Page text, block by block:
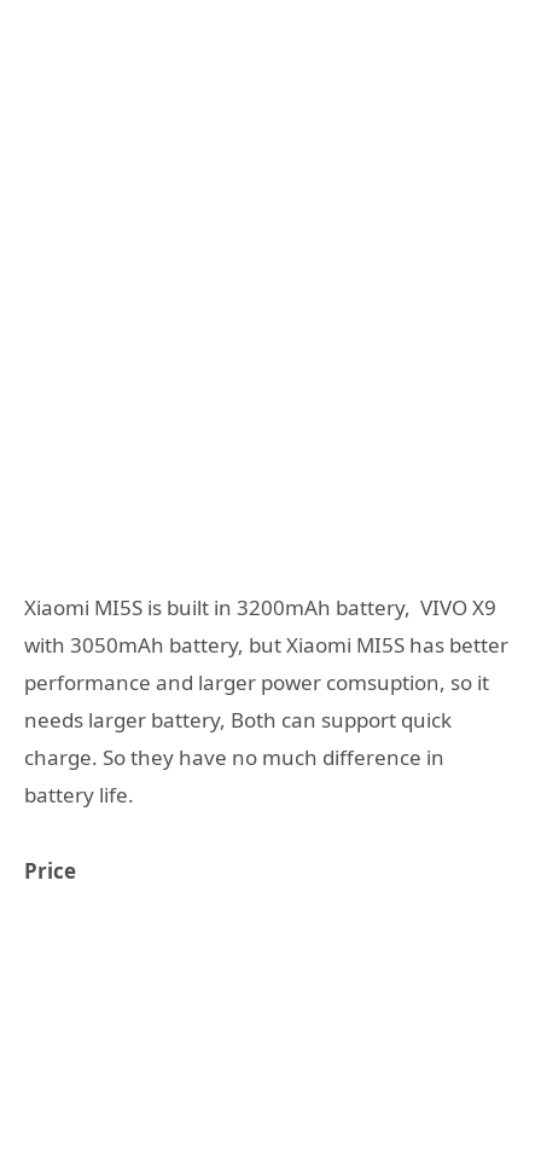
Xiaomi MI5S is built in 3200mAh battery, VIVO X9
with 3050mAh battery, but Xiaomi MI5S has better
performance and larger power comsuption, so it
needs larger battery, Both can support quick
charge. So they have no much difference in
battery life.
Price